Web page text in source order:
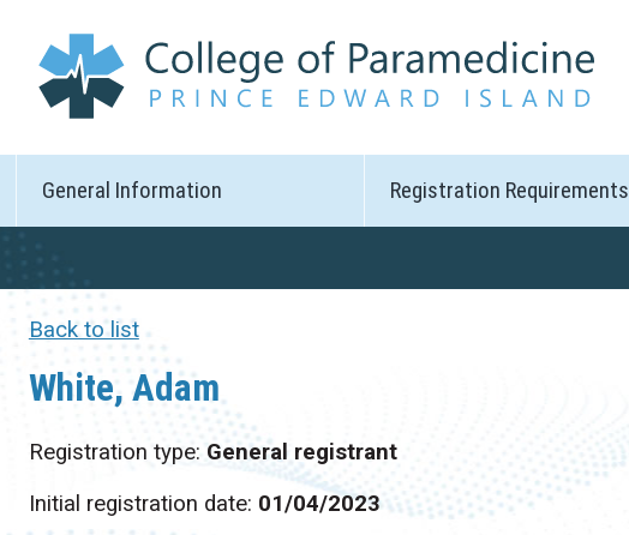
General Information Registration Requirements
Back to list
White, Adam
Registration type: General registrant
Initial registration date: 01/04/2023